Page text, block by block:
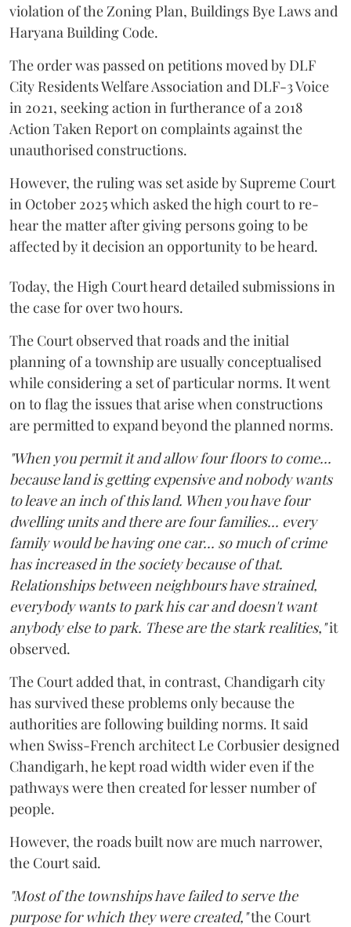
violation of the Zoning Plan, Buildings Bye Laws and
Haryana Building Code.
The order was passed on petitions moved by DLF
City Residents Welfare Association and DLF-3 Voice
in 2021, seeking action in furtherance of a 2018
Action Taken Report on complaints against the
unauthorised constructions.
However, the ruling was set aside by Supreme Court
in October 2025 which asked the high court to re-
hear the matter after giving persons going to be
affected by it decision an opportunity to be heard.
Today, the High Court heard detailed submissions in
the case for over two hours.
The Court observed that roads and the initial
planning of a township are usually conceptualised
while considering a set of particular norms. It went
on to flag the issues that arise when constructions
are permitted to expand beyond the planned norms.
"When you permit it and allow four floors to come...
because land is getting expensive and nobody wants
to leave an inch of this land. When you have four
dwelling units and there are four families... every
family would be having one car... so much of crime
has increased in the society because of that.
Relationships between neighbours have strained,
everybody wants to park his car and doesn't want
anybody else to park. These are the stark realities,"it
observed.
The Court added that, in contrast, Chandigarh city
has survived these problems only because the
authorities are following building norms. It said
when Swiss-French architect Le Corbusier designed
Chandigarh, he kept road width wider even if the
pathways were then created for lesser number of
people.
However, the roads built now are much narrower,
the Court said.
"Most of the townships have failed to serve the
purpose for which they were created,"the Court